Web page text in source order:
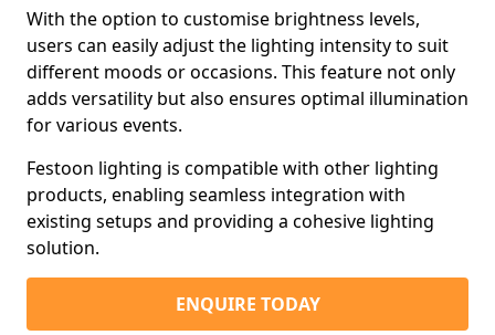
With the option to customise brightness levels,
users can easily adjust the lighting intensity to suit
different moods or occasions. This feature not only
adds versatility but also ensures optimal illumination
for various events.
Festoon lighting is compatible with other lighting
products, enabling seamless integration with
existing setups and providing a cohesive lighting
solution.
ENQUIRE TODAY